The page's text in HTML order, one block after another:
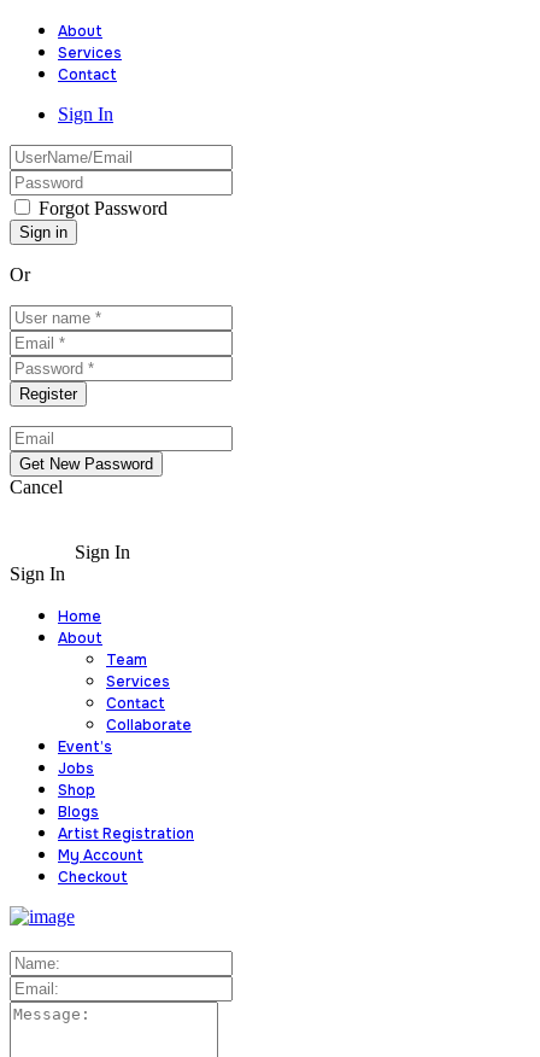
About
Services
Contact
Sign In
Forgot Password
Or
Cancel
Sign In
Sign In
Home
About
Team
Services
Contact
Collaborate
Event’s
Jobs
Shop
Blogs
Artist Registration
My Account
Checkout